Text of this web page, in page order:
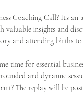
Coaching Call? It's
insights and
and attending births to
time for essential
and dynamic
The replay will be